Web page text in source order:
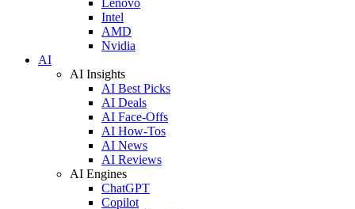
Intel
AMD
Nvidia
AI
AI Insights
AI Best Picks
AI Deals
AI Face-Offs
AI How-Tos
AI News
AI Reviews
AI Engines
ChatGPT
Copilot